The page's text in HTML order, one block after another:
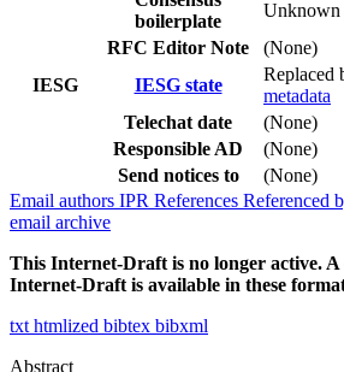
boilerplate
Unknown
RFC Editor Note
(None)
IESG
IESG state
Replaced
metadata
Telechat date
(None)
Responsible AD
(None)
Send notices to
(None)
Email authors IPR References Referenced
email archive
This Internet-Draft is no longer active. A
Internet-Draft is available in these
txt htmlized bibtex bibxml
Abstract